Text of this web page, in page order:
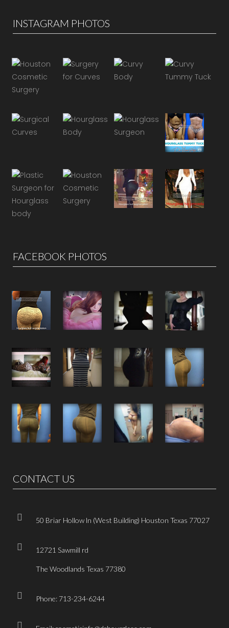
INSTAGRAM PHOTOS
FACEBOOK PHOTOS
CONTACT US
50 Briar Hollow ln (West Building) Houston Texas 77027
12721 Sawmill rd
The Woodlands Texas 77380
Phone: 713-234-6244